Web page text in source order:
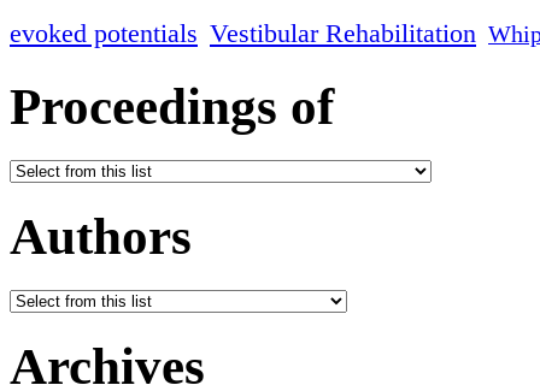
evoked potentials Vestibular Rehabilitation
Proceedings of
Authors
Archives